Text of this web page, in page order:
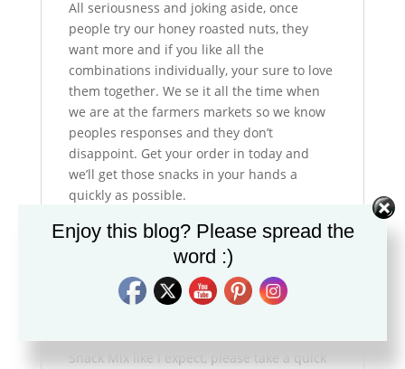
All seriousness and joking aside, once
people try our honey roasted nuts, they
want more and if you like all the
combinations individually, your sure to love
them together. We se it all the time when
we are at the farmers markets so we know
peoples responses and they don’t
disappoint. Get your order in today and
we’ll get those snacks in your hands a
quickly as possible.
Now go out and have a great day!
P.S. We’d appreciate it if you do Facebook,
follow us there and if you are enjoying the
Snack Mix like I expect, please take a quick
Enjoy this blog? Please spread the
word :)